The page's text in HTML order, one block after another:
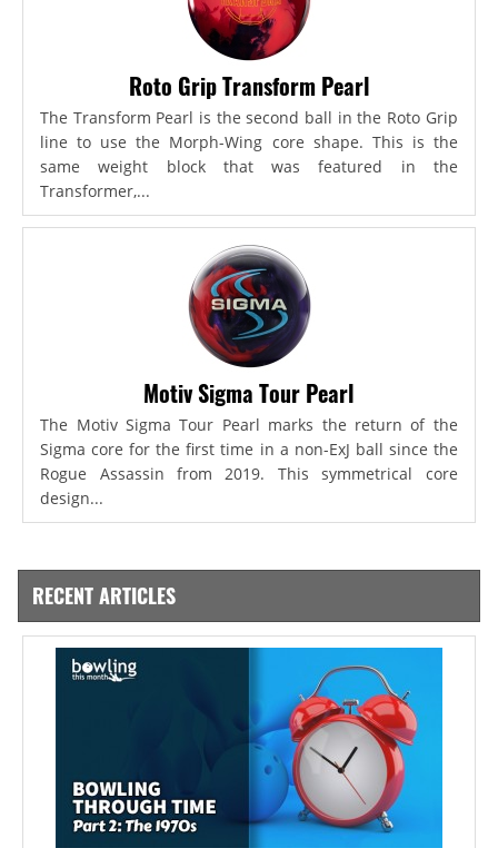
Roto Grip Transform Pearl
The Transform Pearl is the second ball in the Roto Grip
line to use the Morph-Wing core shape. This is the
same weight block that was featured in the
Transformer,...
Motiv Sigma Tour Pearl
The Motiv Sigma Tour Pearl marks the return of the
Sigma core for the first time in a non-ExJ ball since the
Rogue Assassin from 2019. This symmetrical core
design...
RECENT ARTICLES